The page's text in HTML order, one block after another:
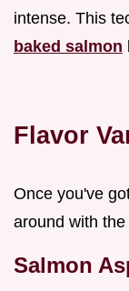
intense. This
baked salmon
Flavor
Once you've
around with
Salmon